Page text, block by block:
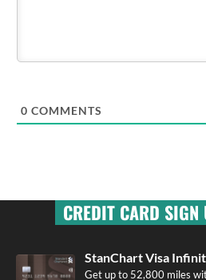
0 COMMENTS
CREDIT CARD SIGN
StanChart Visa
Get up to 52,800 miles